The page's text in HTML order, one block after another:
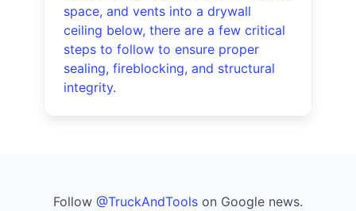
space, and vents into a drywall
ceiling below, there are a few critical
steps to follow to ensure proper
sealing, fireblocking, and structural
integrity.
Follow @TruckAndTools on Google news.